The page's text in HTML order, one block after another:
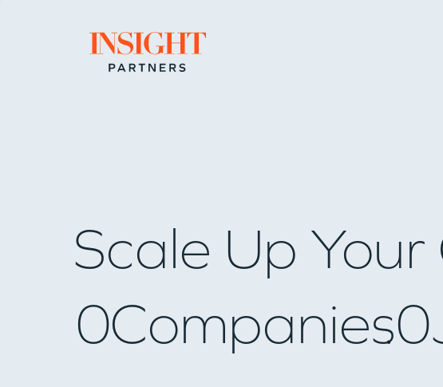
Go to home page
Scale Up Your
0Companies0